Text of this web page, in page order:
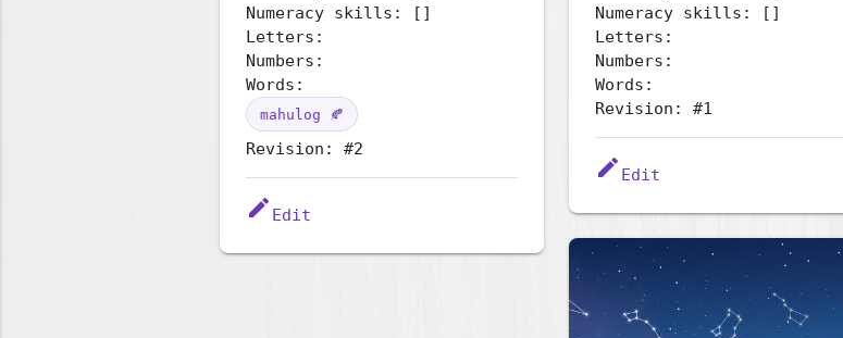
Numeracy skills: []
Letters:
Numbers:
Words:
mahulog 🍂
Revision: #2
edit Edit
Numeracy skills: []
Letters:
Numbers:
Words:
Revision: #1
edit Edit